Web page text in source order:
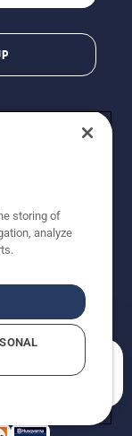
continuous
from images
Residents)
Violations
storing of
analyze
help you?